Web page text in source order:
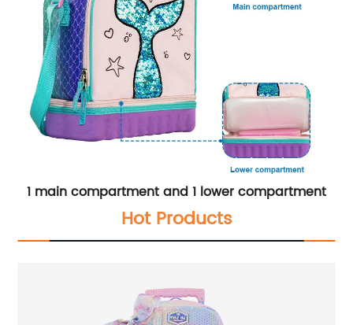
1 main compartment and 1 lower compartment
Hot Products